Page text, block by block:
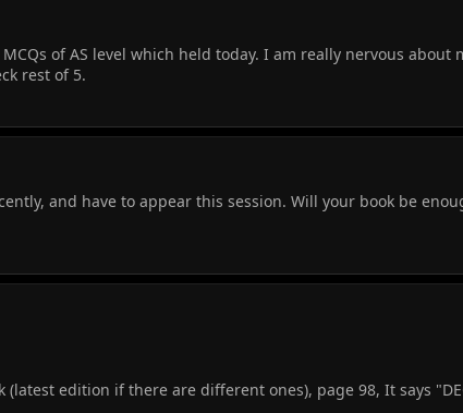
of AS level which held today. I am really nervous
rest of 5.
and have to appear this session. Will your book be
(latest edition if there are different ones), page 98, It says